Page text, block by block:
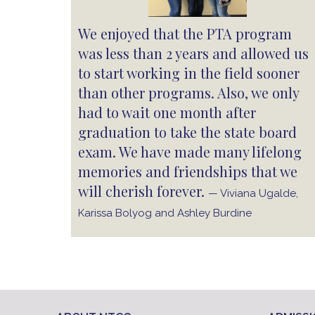
We enjoyed that the PTA program
was less than 2 years and allowed us
to start working in the field sooner
than other programs. Also, we only
had to wait one month after
graduation to take the state board
exam. We have made many lifelong
memories and friendships that we
will cherish forever. — Viviana Ugalde,
Karissa Bolyog and Ashley Burdine